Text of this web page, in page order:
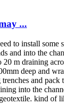
...
to install some
and into the
20 m draining
deep and
and pack
into the
kind of